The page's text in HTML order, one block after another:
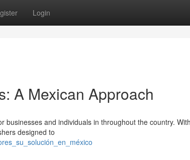
Login
A Mexican Approach
and individuals in throughout the country.
designed to